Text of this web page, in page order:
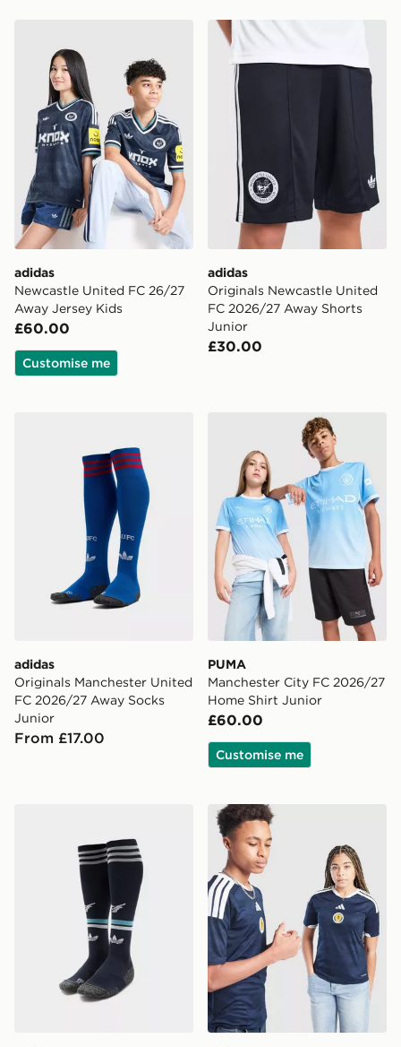
adidas Newcastle United FC 26/27 Away Jersey Kids
adidas
Newcastle United FC 26/27
Away Jersey Kids
£60.00
Customise me
adidas Originals
adidas
Originals Newcastle United
FC 2026/27 Away Shorts
Junior
£30.00
adidas Originals Manchester United FC 2026/27
adidas
Originals Manchester United
FC 2026/27 Away Socks
Junior
From £17.00
PUMA Manchester City
PUMA
Manchester City FC 2026/27
Home Shirt Junior
£60.00
Customise me
adidas Originals Newcastle United FC 2026/27 Away
adidas Scotland 2026